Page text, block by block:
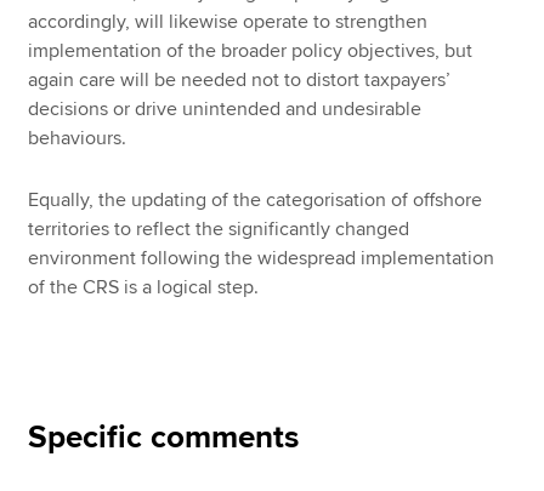
accordingly, will likewise operate to strengthen
implementation of the broader policy objectives, but
again care will be needed not to distort taxpayers’
decisions or drive unintended and undesirable
behaviours.
Equally, the updating of the categorisation of offshore
territories to reflect the significantly changed
environment following the widespread implementation
of the CRS is a logical step.
Specific comments